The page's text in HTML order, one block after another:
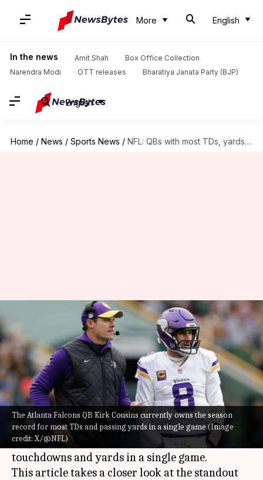
More English
In the news Amit Shah
Box Office Collection
Narendra Modi
OTT releases Bharatiya Janata Party (BJP)
English
Home / News / Sports News / NFL: QBs with most TDs, yards in single game (2024)
The Atlanta Falcons QB Kirk Cousins currently owns the season
record for most TDs and passing yards in a single game (Image
credit: X/@NFL)
NFL: QBs with most TDs, yards
in single game (2024)
By Pavan Thimmaiah Dec 19, 2024 04:48 pm
What's the story
In the 2024NFLseason, quarterbacks have been
putting up remarkable numbers, with several
setting new benchmarks for passing
touchdowns and yards in a single game.
This article takes a closer look at the standout